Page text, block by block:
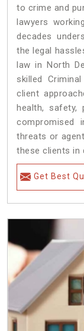
to crime and
lawyers
decades
the legal
law in North
skilled
client
health, safety,
compromised
threats or
these clients in
Get Best